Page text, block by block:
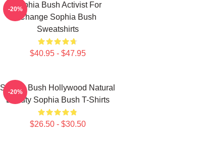
Sophia Bush Activist For
Change Sophia Bush
Sweatshirts
$40.95 - $47.95
-20%
Sophia Bush Hollywood Natural
Beauty Sophia Bush T-Shirts
$26.50 - $30.50
-20%